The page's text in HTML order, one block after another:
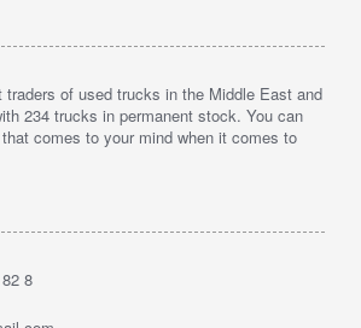
of used trucks in the Middle East and
234 trucks in permanent stock. You can
comes to your mind when it comes to
8